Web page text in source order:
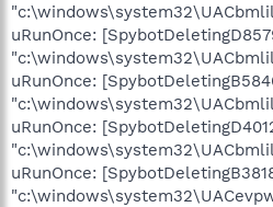
uRunOnce:
uRunOnce:
uRunOnce:
uRunOnce: